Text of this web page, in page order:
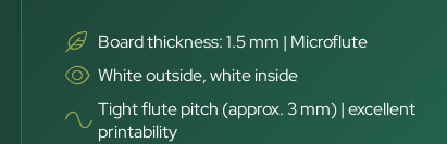
Board thickness: 1.5 mm | Microflute
White outside, white inside
Tight flute pitch (approx. 3 mm) | excellent
printability